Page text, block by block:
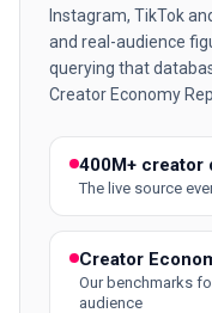
Instagram, TikTok
and real-audience
querying that
Creator Economy
400M+ creator
The live source
Creator
Our benchmarks
audience